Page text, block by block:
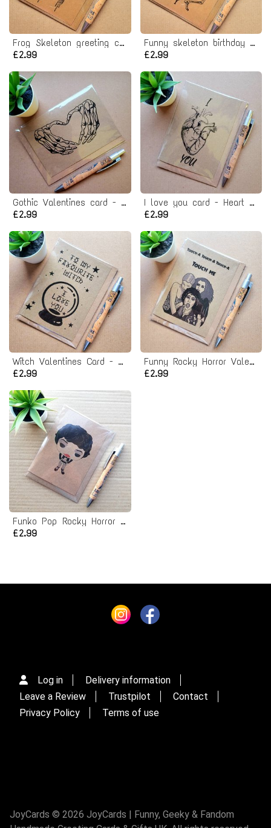
Frog Skeleton greeting card
£2.99
Funny skeleton birthday card - stay spooky!
£2.99
Gothic Valentines card - Skeleton heart hands
£2.99
I love you card - Heart organ Horror valentines card
£2.99
Witch Valentines Card - Crystal Ball I love you card
£2.99
Funny Rocky Horror Valentines Card - Touch me
£2.99
Funko Pop Rocky Horror Birthday Card
£2.99
Log in
Delivery information
Leave a Review
Trustpilot
Contact
Privacy Policy
Terms of use
JoyCards © 2026 JoyCards | Funny, Geeky & Fandom